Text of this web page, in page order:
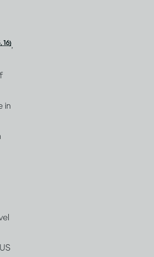
16),
in